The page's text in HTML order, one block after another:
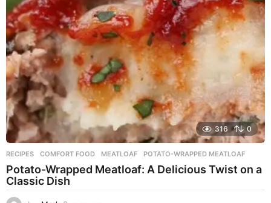
g
o
316 0
RECIPES COMFORT FOOD ,MEATLOAF ,POTATO-WRAPPED MEATLOAF
Potato-Wrapped Meatloaf: A Delicious Twist on a
Classic Dish